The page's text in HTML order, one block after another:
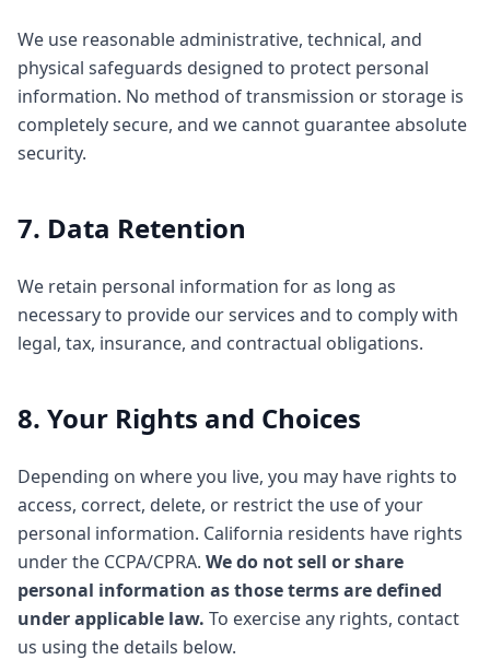
We use reasonable administrative, technical, and
physical safeguards designed to protect personal
information. No method of transmission or storage is
completely secure, and we cannot guarantee absolute
security.
7. Data Retention
We retain personal information for as long as
necessary to provide our services and to comply with
legal, tax, insurance, and contractual obligations.
8. Your Rights and Choices
Depending on where you live, you may have rights to
access, correct, delete, or restrict the use of your
personal information. California residents have rights
under the CCPA/CPRA. We do not sell or share
personal information as those terms are defined
under applicable law. To exercise any rights, contact
us using the details below.